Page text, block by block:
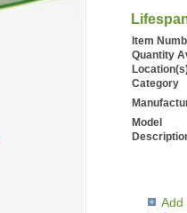
Item
Quantity
Category
Model
Add